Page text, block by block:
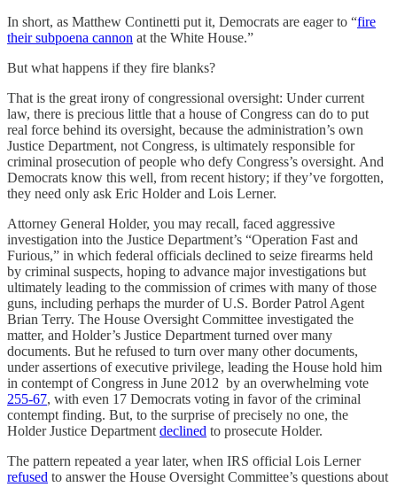
In short, as Matthew Continetti put it, Democrats are eager to “fire
their subpoena cannon at the White House.”
But what happens if they fire blanks?
That is the great irony of congressional oversight: Under current
law, there is precious little that a house of Congress can do to put
real force behind its oversight, because the administration’s own
Justice Department, not Congress, is ultimately responsible for
criminal prosecution of people who defy Congress’s oversight. And
Democrats know this well, from recent history; if they’ve forgotten,
they need only ask Eric Holder and Lois Lerner.
Attorney General Holder, you may recall, faced aggressive
investigation into the Justice Department’s “Operation Fast and
Furious,” in which federal officials declined to seize firearms held
by criminal suspects, hoping to advance major investigations but
ultimately leading to the commission of crimes with many of those
guns, including perhaps the murder of U.S. Border Patrol Agent
Brian Terry. The House Oversight Committee investigated the
matter, and Holder’s Justice Department turned over many
documents. But he refused to turn over many other documents,
under assertions of executive privilege, leading the House hold him
in contempt of Congress in June 2012 by an overwhelming vote
255-67, with even 17 Democrats voting in favor of the criminal
contempt finding. But, to the surprise of precisely no one, the
Holder Justice Department declined to prosecute Holder.
The pattern repeated a year later, when IRS official Lois Lerner
refused to answer the House Oversight Committee’s questions about